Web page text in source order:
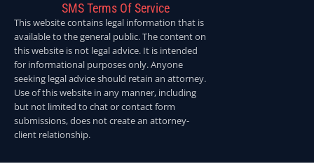
SMS Terms Of Service
This website contains legal information that is
available to the general public. The content on
this website is not legal advice. It is intended
for informational purposes only. Anyone
seeking legal advice should retain an attorney.
Use of this website in any manner, including
but not limited to chat or contact form
submissions, does not create an attorney-
client relationship.